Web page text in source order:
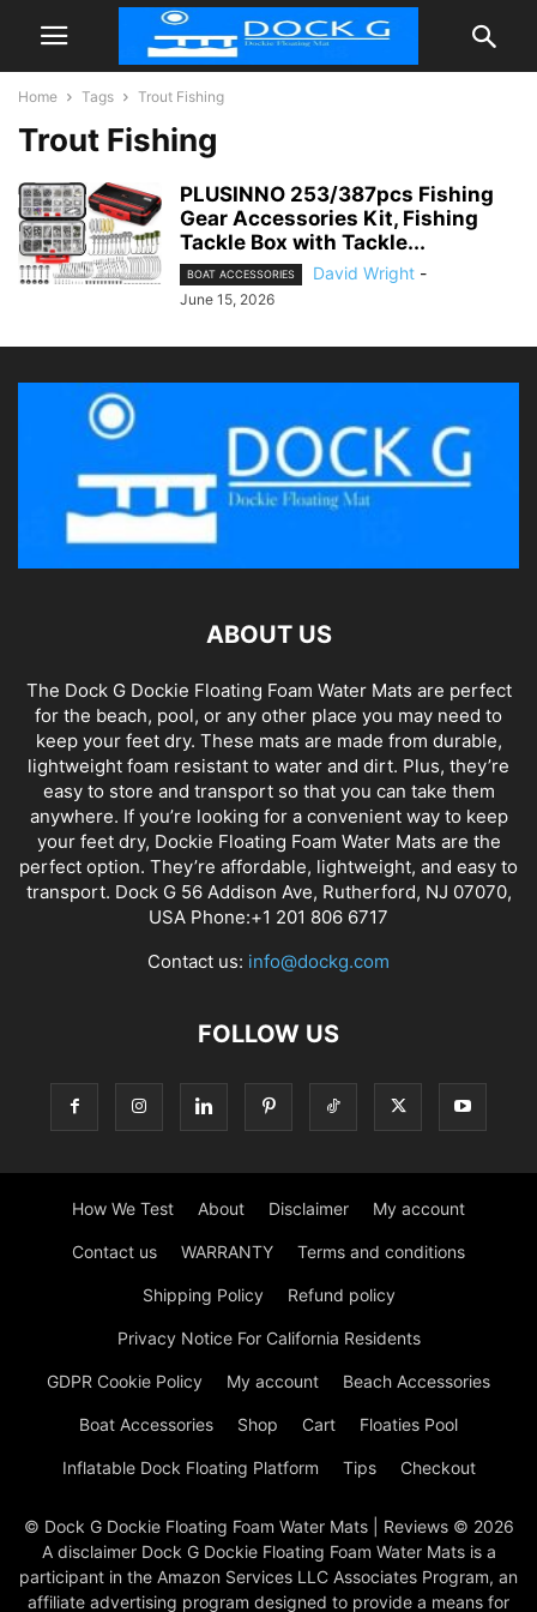
Home Tags Trout Fishing
Trout Fishing
PLUSINNO 253/387pcs Fishing
Gear Accessories Kit, Fishing
Tackle Box with Tackle...
BOAT ACCESSORIES David Wright -
June 15, 2026
ABOUT US
The Dock G Dockie Floating Foam Water Mats are perfect
for the beach, pool, or any other place you may need to
keep your feet dry. These mats are made from durable,
lightweight foam resistant to water and dirt. Plus, they’re
easy to store and transport so that you can take them
anywhere. If you’re looking for a convenient way to keep
your feet dry, Dockie Floating Foam Water Mats are the
perfect option. They’re affordable, lightweight, and easy to
transport. Dock G 56 Addison Ave, Rutherford, NJ 07070,
USA Phone:+1 201 806 6717
Contact us: info@dockg.com
FOLLOW US
How We Test About Disclaimer My account
Contact us WARRANTY Terms and conditions
Shipping Policy Refund policy
Privacy Notice For California Residents
GDPR Cookie Policy My account Beach Accessories
Boat Accessories Shop Cart Floaties Pool
Inflatable Dock Floating Platform Tips Checkout
© Dock G Dockie Floating Foam Water Mats | Reviews © 2026
A disclaimer Dock G Dockie Floating Foam Water Mats is a
participant in the Amazon Services LLC Associates Program, an
affiliate advertising program designed to provide a means for